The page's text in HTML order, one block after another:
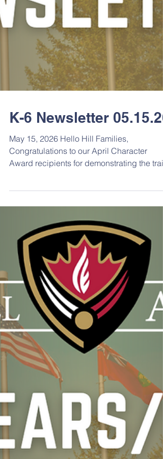
K-6 Newsletter 05.15.26
May 15, 2026 Hello Hill Families,
Congratulations to our April Character
Award recipients for demonstrating the trait
of Self-Control! Throughout the month, these
students showed great maturity by
managing their emotions, making thoughtful
choices, staying focused during learning,
and demonstrating respect toward others,
even during challenging moments. We are
very proud of the positive example they set
within our school community. As we move
into May, our new character trait